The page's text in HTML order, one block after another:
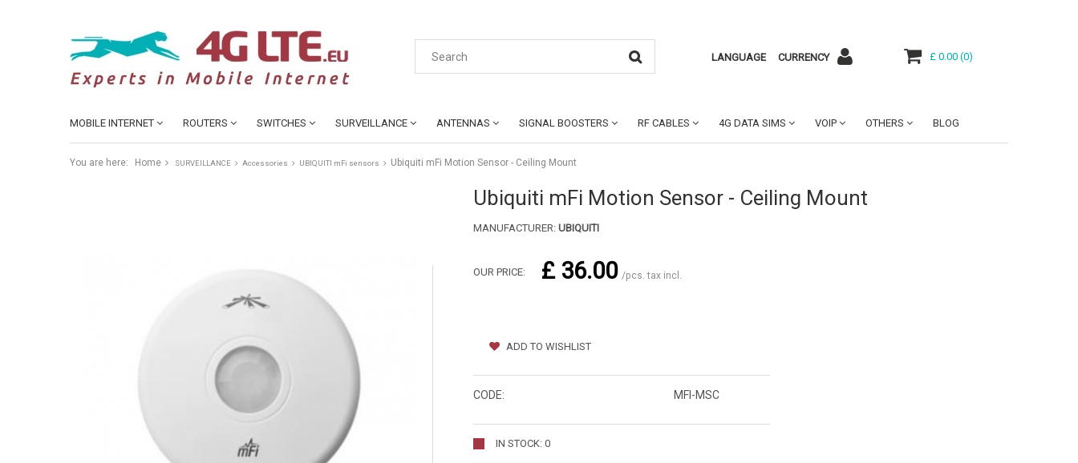
LANGUAGE CURRENCY £ 0.00 (0)
MOBILE INTERNET ROUTERS SWITCHES SURVEILLANCE ANTENNAS SIGNAL BOOSTERS RF CABLES 4G DATA SIMS VOIP OTHERS BLOG
You are here: Home SURVEILLANCE Accessories UBIQUITI mFi sensors Ubiquiti mFi Motion Sensor - Ceiling Mount
Ubiquiti mFi Motion Sensor - Ceiling Mount
MANUFACTURER: UBIQUITI
OUR PRICE: £ 36.00 /pcs. tax incl.
ADD TO WISHLIST
CODE: MFI-MSC
IN STOCK: 0